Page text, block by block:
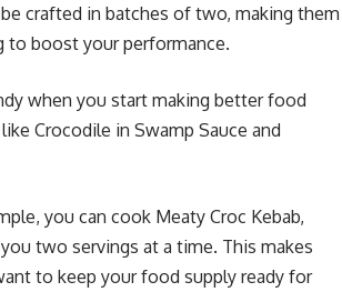
crafted in batches of two, making them
to boost your performance.
when you start making better food
Crocodile in Swamp Sauce and
you can cook Meaty Croc Kebab,
two servings at a time. This makes
to keep your food supply ready for